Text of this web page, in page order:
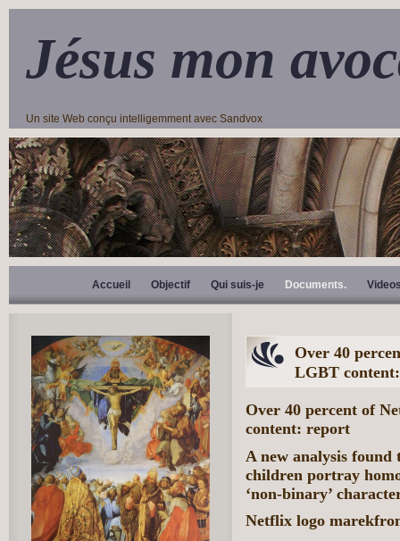
Jésus mon
Un site Web conçu intelligemment avec Sandvox
Accueil Objectif Qui suis-je Documents.
Over 40
LGBT
Over 40 percent of
content: report
A new analysis
children portray
‘non-binary’
Netflix logo